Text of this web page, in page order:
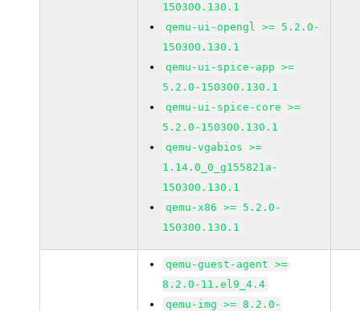
150300.130.1
qemu-ui-opengl >= 5.2.0-
150300.130.1
qemu-ui-spice-app >=
5.2.0-150300.130.1
qemu-ui-spice-core >=
5.2.0-150300.130.1
qemu-vgabios >=
1.14.0_0_g155821a-
150300.130.1
qemu-x86 >= 5.2.0-
150300.130.1
qemu-guest-agent >=
8.2.0-11.el9_4.4
qemu-img >= 8.2.0-